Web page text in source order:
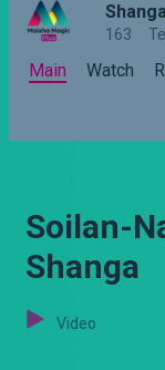
Shanga
163
Main Watch
Soilan-
Shanga
Video